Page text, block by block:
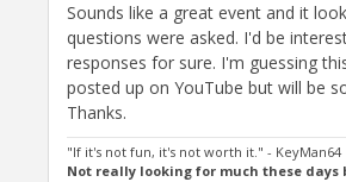
Sounds like a great event and it
questions were asked. I'd be
responses for sure. I'm guessing
posted up on YouTube but will be
Thanks.
"If it's not fun, it's not worth it." - KeyMan64
Not really looking for much these